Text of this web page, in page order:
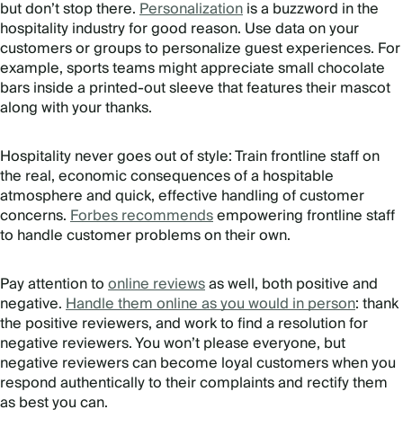
but don’t stop there.Personalizationis a buzzword in the
hospitality industry for good reason. Use data on your
customers or groups to personalize guest experiences. For
example, sports teams might appreciate small chocolate
bars inside a printed-out sleeve that features their mascot
along with your thanks.
Hospitality never goes out of style: Train frontline staff on
the real, economic consequences of a hospitable
atmosphere and quick, effective handling of customer
concerns.Forbes recommendsempowering frontline staff
to handle customer problems on their own.
Pay attention toonline reviewsas well, both positive and
negative.Handle them online as you would in person: thank
the positive reviewers, and work to find a resolution for
negative reviewers. You won’t please everyone, but
negative reviewers can become loyal customers when you
respond authentically to their complaints and rectify them
as best you can.